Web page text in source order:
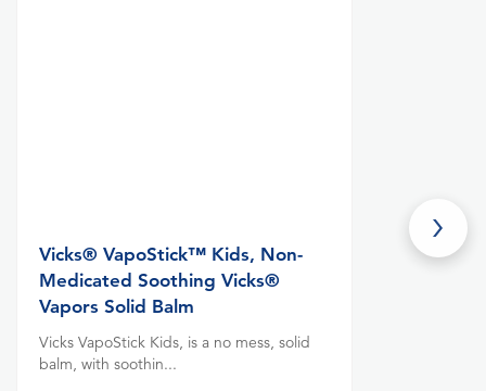
Vicks® VapoStick™ Kids, Non-
Medicated Soothing Vicks®
Vapors Solid Balm
Vicks VapoStick Kids, is a no mess, solid
balm, with soothin...